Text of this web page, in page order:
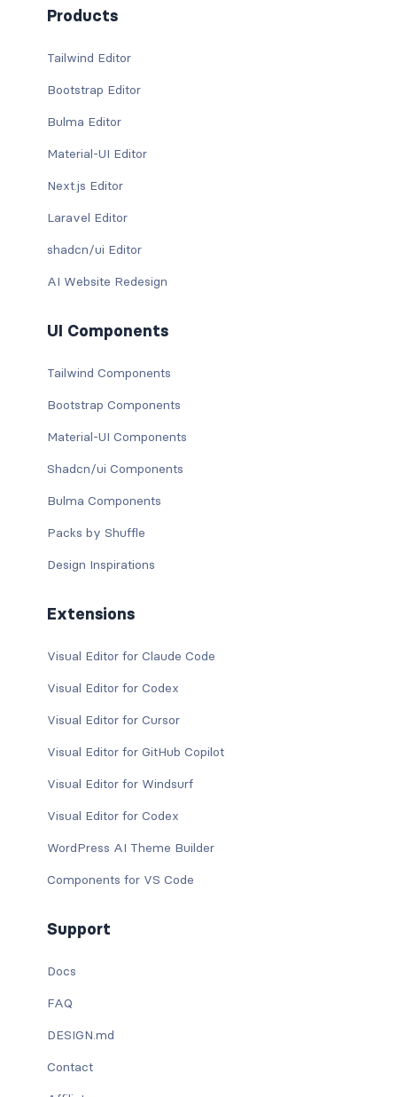
Products
Tailwind Editor
Bootstrap Editor
Bulma Editor
Material-UI Editor
Next.js Editor
Laravel Editor
shadcn/ui Editor
AI Website Redesign
UI Components
Tailwind Components
Bootstrap Components
Material-UI Components
Shadcn/ui Components
Bulma Components
Packs by Shuffle
Design Inspirations
Extensions
Visual Editor for Claude Code
Visual Editor for Codex
Visual Editor for Cursor
Visual Editor for GitHub Copilot
Visual Editor for Windsurf
Visual Editor for Codex
WordPress AI Theme Builder
Components for VS Code
Support
Docs
FAQ
DESIGN.md
Contact